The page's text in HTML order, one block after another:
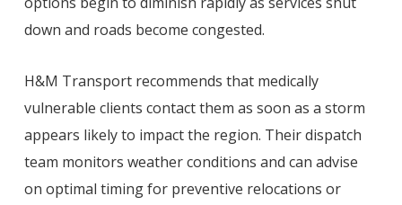
down and roads become congested.
H&M Transport recommends that medically
vulnerable clients contact them as soon as a storm
appears likely to impact the region. Their dispatch
team monitors weather conditions and can advise
on optimal timing for preventive relocations or